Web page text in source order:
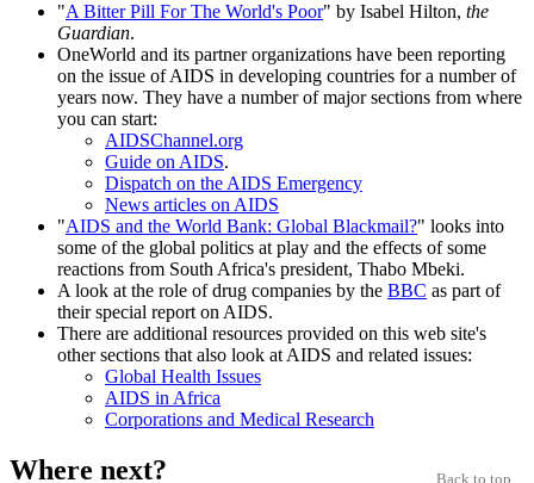
"A Bitter Pill For The World's Poor" by Isabel Hilton, the
Guardian.
OneWorld and its partner organizations have been reporting
on the issue of AIDS in developing countries for a number of
years now. They have a number of major sections from where
you can start:
AIDSChannel.org
Guide on AIDS.
Dispatch on the AIDS Emergency
News articles on AIDS
"AIDS and the World Bank: Global Blackmail?" looks into
some of the global politics at play and the effects of some
reactions from South Africa's president, Thabo Mbeki.
A look at the role of drug companies by the BBC as part of
their special report on AIDS.
There are additional resources provided on this web site's
other sections that also look at AIDS and related issues:
Global Health Issues
AIDS in Africa
Corporations and Medical Research
Back to top
Where next?